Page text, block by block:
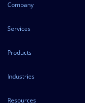
Company
Services
Products
Industries
Resources